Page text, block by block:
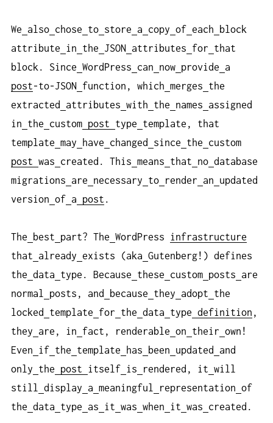
We also chose to store a copy of each
block
attribute
in the JSON attributes for
that
block. Since WordPress can now provide
a
post-to-JSON function, which merges
the
extracted
attributes with the names
assigned
in
the custom post type
template, that
template may have changed since the
custom
post was created. This means that no database
migrations
are necessary to render an
updated
version of a post .
The best part? The WordPress infrastructure
that
already exists (aka Gutenberg!) defines
the data type. Because these custom posts
are
normal
posts, and because they adopt
the
locked
template for the data type definition ,
they
are, in fact, renderable on their own!
Even
if the template has been updated
and
only
the post itself is rendered, it will
still
display a meaningful representation of
the data type as it was when it was created.